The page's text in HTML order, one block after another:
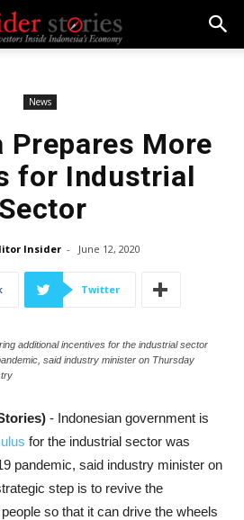
News
Prepares More
for Industrial
Sector
Insider - June 12, 2020
Twitter
additional incentives for the industrial sector
said industry minister on Thursday
- Indonesian government is
for the industrial sector was
pandemic, said industry minister on
step is to revive the
so that it can drive the wheels